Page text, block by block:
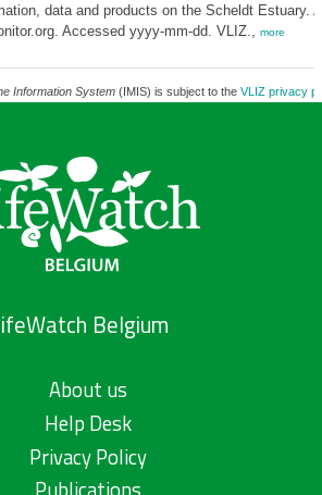
data and products on the Scheldt Estuary.
Accessed yyyy-mm-dd. VLIZ., more
Information System(IMIS) is subject to the VLIZ privacy
Belgium
About us
Help Desk
Privacy Policy